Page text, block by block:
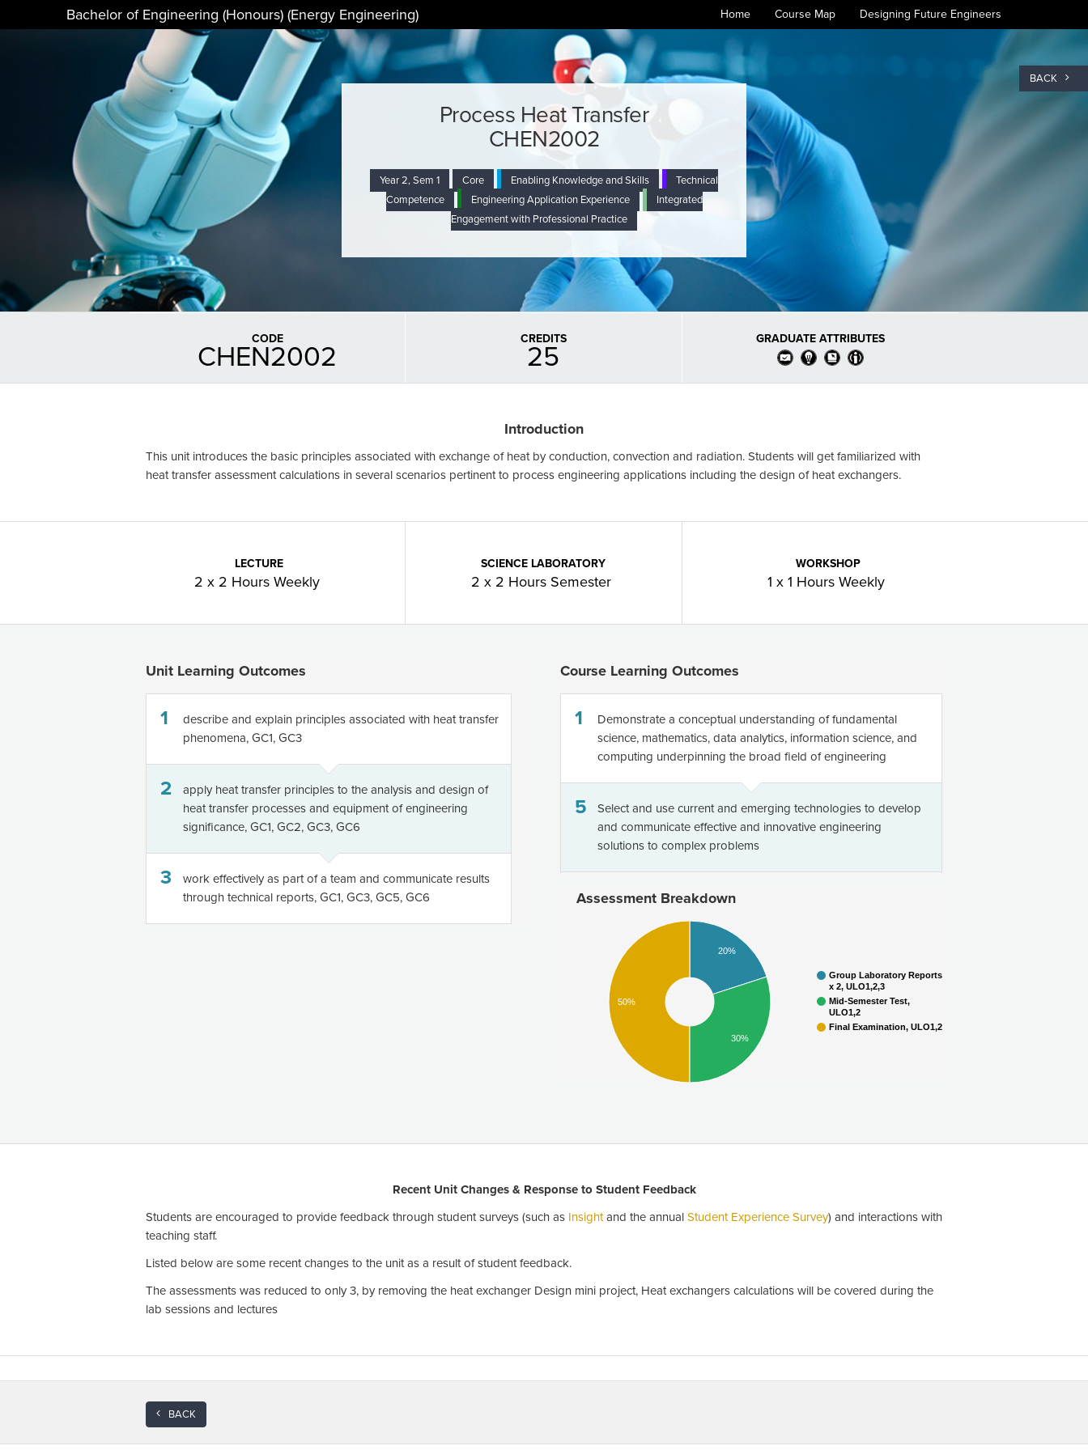
Bachelor of Engineering (Honours) (Energy Engineering) Home Course Map Designing Future Engineers
Process Heat Transfer
CHEN2002
Year 2, Sem 1 Core Enabling Knowledge and Skills
Technical
Competence
Engineering Application Experience
Integrated
Engagement with Professional Practice
BACK
CODE
CHEN2002
CREDITS
25
GRADUATE ATTRIBUTES
Introduction
This unit introduces the basic principles associated with exchange of heat by conduction, convection and radiation. Students will get familiarized with
heat transfer assessment calculations in several scenarios pertinent to process engineering applications including the design of heat exchangers.
LECTURE
2 x 2 Hours Weekly
SCIENCE LABORATORY
2 x 2 Hours Semester
WORKSHOP
1 x 1 Hours Weekly
Unit Learning Outcomes
1
describe and explain principles associated with heat transfer
phenomena, GC1, GC3
2
apply heat transfer principles to the analysis and design of
heat transfer processes and equipment of engineering
significance, GC1, GC2, GC3, GC6
3
work effectively as part of a team and communicate results
through technical reports, GC1, GC3, GC5, GC6
Course Learning Outcomes
1
Demonstrate a conceptual understanding of fundamental
science, mathematics, data analytics, information science, and
computing underpinning the broad field of engineering
5
Select and use current and emerging technologies to develop
and communicate effective and innovative engineering
solutions to complex problems
Assessment Breakdown
Group Laboratory Reports
x 2, ULO1,2,3
Mid-Semester Test,
ULO1,2
Final Examination, ULO1,2
20%
50%
30%
Recent Unit Changes & Response to Student Feedback
Students are encouraged to provide feedback through student surveys (such as Insightand the annual Student Experience Survey) and interactions with
teaching staff.
Listed below are some recent changes to the unit as a result of student feedback.
The assessments was reduced to only 3, by removing the heat exchanger Design mini project, Heat exchangers calculations will be covered during the
lab sessions and lectures
BACK